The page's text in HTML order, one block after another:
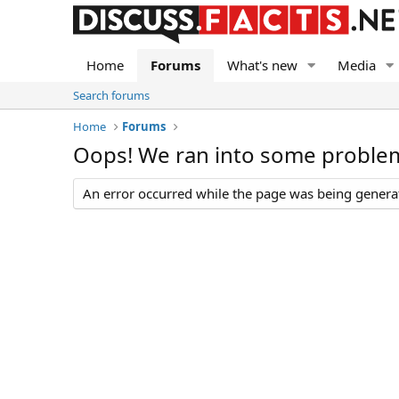
Home Forums What's new Media
Search forums
Home
Forums
Oops! We ran into some
An error occurred while the page was being